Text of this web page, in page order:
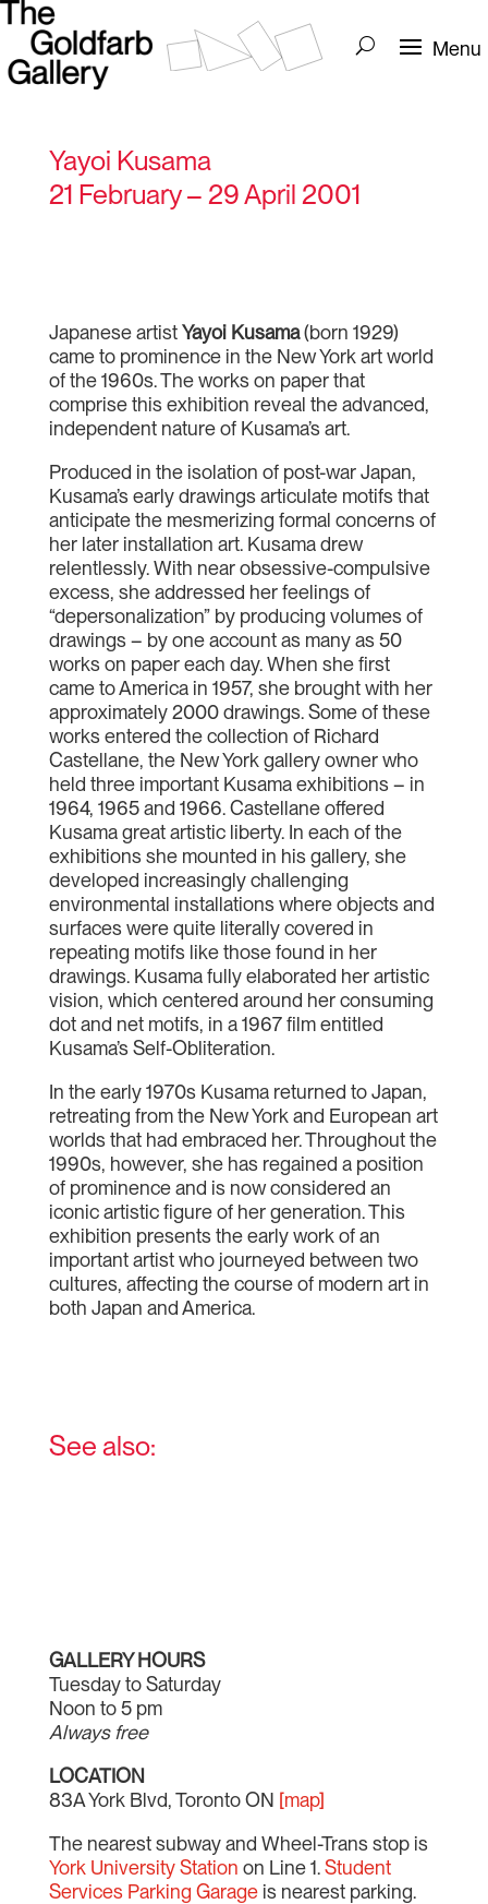
Yayoi Kusama
21 February – 29 April 2001
Japanese artistYayoi Kusama(born 1929)
came to prominence in the New York art world
of the 1960s. The works on paper that
comprise this exhibition reveal the advanced,
independent nature of Kusama’s art.
Produced in the isolation of post-war Japan,
Kusama’s early drawings articulate motifs that
anticipate the mesmerizing formal concerns of
her later installation art. Kusama drew
relentlessly. With near obsessive-compulsive
excess, she addressed her feelings of
“depersonalization” by producing volumes of
drawings – by one account as many as 50
works on paper each day. When she first
came to America in 1957, she brought with her
approximately 2000 drawings. Some of these
works entered the collection of Richard
Castellane, the New York gallery owner who
held three important Kusama exhibitions – in
1964, 1965 and 1966. Castellane offered
Kusama great artistic liberty. In each of the
exhibitions she mounted in his gallery, she
developed increasingly challenging
environmental installations where objects and
surfaces were quite literally covered in
repeating motifs like those found in her
drawings. Kusama fully elaborated her artistic
vision, which centered around her consuming
dot and net motifs, in a 1967 film entitled
Kusama’s Self-Obliteration.
In the early 1970s Kusama returned to Japan,
retreating from the New York and European art
worlds that had embraced her. Throughout the
1990s, however, she has regained a position
of prominence and is now considered an
iconic artistic figure of her generation. This
exhibition presents the early work of an
important artist who journeyed between two
cultures, affecting the course of modern art in
both Japan and America.
See also:
GALLERY HOURS
Tuesday to Saturday
Noon to 5 pm
Always free
LOCATION
83A York Blvd, Toronto ON [map]
The nearest subway and Wheel-Trans stop is
York University Station on Line 1.Student
Services Parking Garageis nearest parking.